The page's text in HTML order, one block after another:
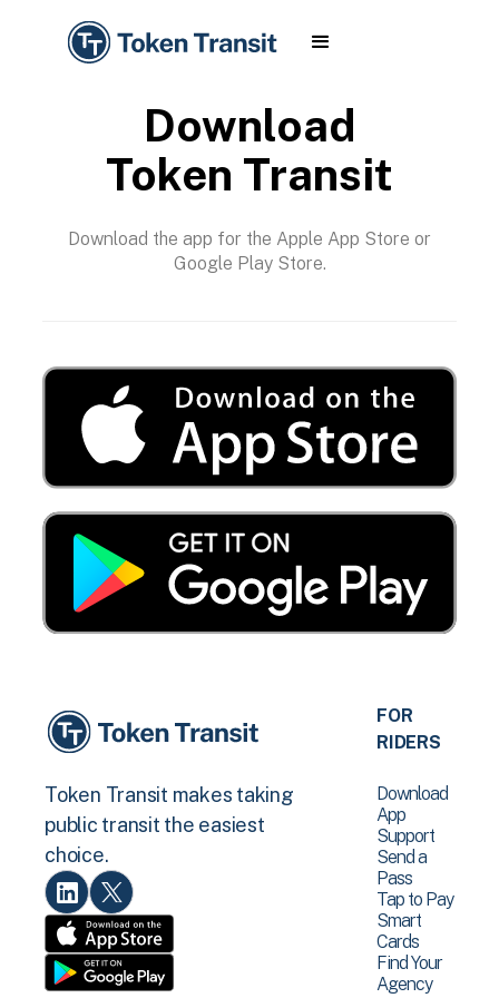
Download
Token Transit
Download the app for the Apple App Store or
Google Play Store.
Token Transit makes taking
public transit the easiest
choice.
FOR
RIDERS
Download
App
Support
Send a
Pass
Tap to Pay
Smart
Cards
Find Your
Agency